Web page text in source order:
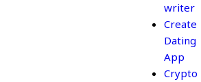
writer
Create
Dating
App
Crypto